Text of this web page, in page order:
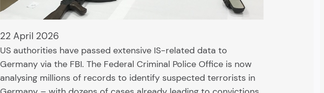
22 April 2026
US authorities have passed extensive IS-related data to
Germany via the FBI. The Federal Criminal Police Office is now
analysing millions of records to identify suspected terrorists in